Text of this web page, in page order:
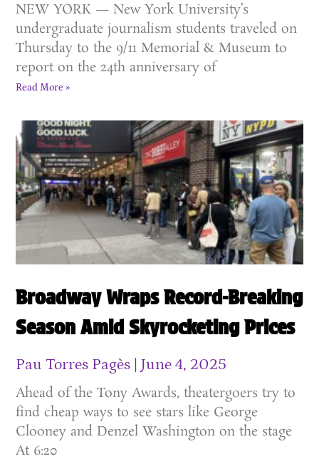
NEW YORK — New York University’s
undergraduate journalism students traveled on
Thursday to the 9/11 Memorial & Museum to
report on the 24th anniversary of
Read More »
Broadway Wraps Record-Breaking
Season Amid Skyrocketing Prices
Pau Torres Pagès June 4, 2025
Ahead of the Tony Awards, theatergoers try to
find cheap ways to see stars like George
Clooney and Denzel Washington on the stage
At 6:20